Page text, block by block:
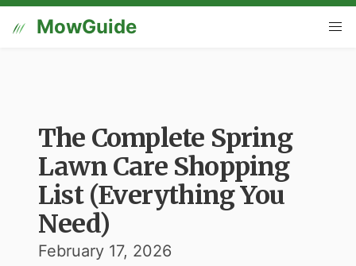
MowGuide
The Complete Spring
Lawn Care Shopping
List (Everything You
Need)
February 17, 2026